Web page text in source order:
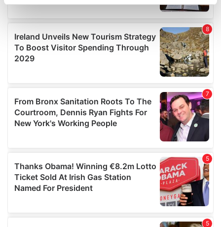
details section.
We use cookies to personalise content and ads, to
provide social media features and to analyse our traffic.
We also share information about your use of our site with
may combine it with other information that you’ve
provided to them or that they’ve collected from your use
of their services.